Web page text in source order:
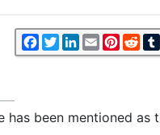
Facebook
TwitterLinkedIn
Email
has been mentioned as